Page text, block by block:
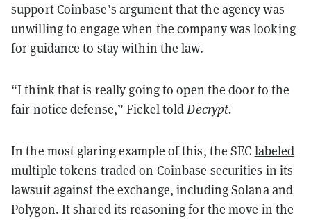
support Coinbase’s argument that the agency was
unwilling to engage when the company was looking
for guidance to stay within the law.
“I think that is really going to open the door to the
fair notice defense,” Fickel toldDecrypt.
In the most glaring example of this, the SEC labeled
multiple tokens traded on Coinbase securities in its
lawsuit against the exchange, including Solana and
Polygon. It shared its reasoning for the move in the